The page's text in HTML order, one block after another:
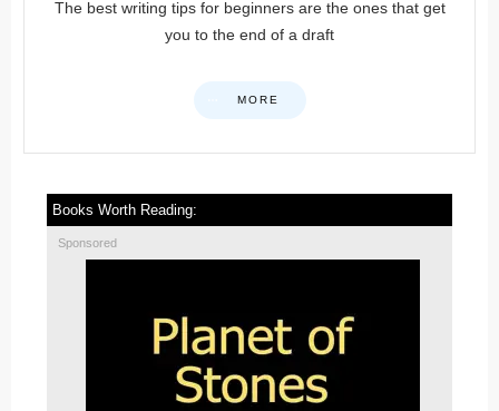
The best writing tips for beginners are the ones that get
you to the end of a draft
MORE
Books Worth Reading:
Sponsored